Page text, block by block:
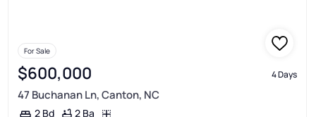
For Sale
$600,000 4 Days
47 Buchanan Ln, Canton, NC
2 Bd 2 Ba